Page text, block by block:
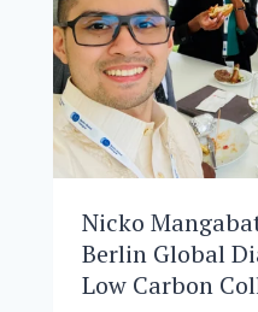
THE
ASIAN
Nicko
Berlin Global
Low Carbon